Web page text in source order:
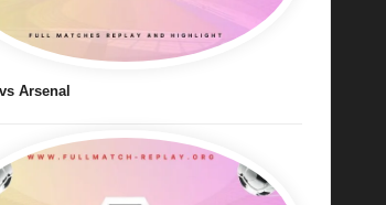
Arsenal